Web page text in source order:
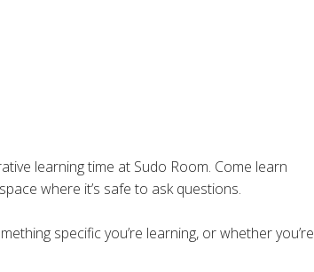
learning time at Sudo Room. Come learn
where it’s safe to ask questions.
specific you’re learning, or whether you’re